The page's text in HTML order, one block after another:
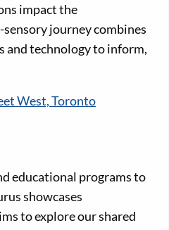
impact the
journey combines
technology to inform,
West, Toronto
educational programs to
showcases
to explore our shared